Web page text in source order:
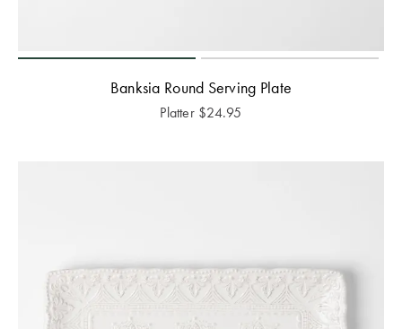
Banksia Round Serving Plate
Platter $24.95